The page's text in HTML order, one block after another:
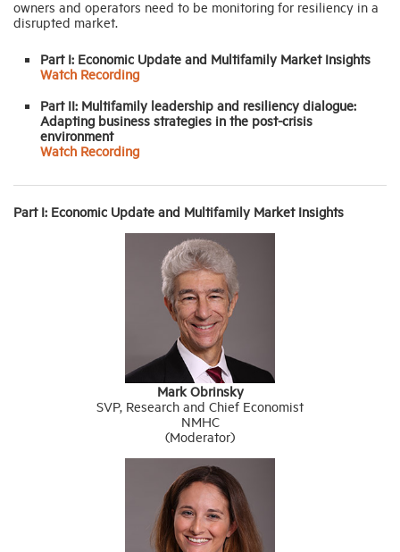
owners and operators need to be monitoring for resiliency in a
disrupted market.
Part I: Economic Update and Multifamily Market Insights
Watch Recording
Part II: Multifamily leadership and resiliency dialogue:
Adapting business strategies in the post-crisis
environment
Watch Recording
Part I: Economic Update and Multifamily Market Insights
Mark Obrinsky
SVP, Research and Chief Economist
NMHC
(Moderator)